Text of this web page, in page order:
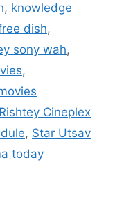
, knowledge
dish,
sony wah,
,
Rishtey Cineplex
, Star Utsav
today